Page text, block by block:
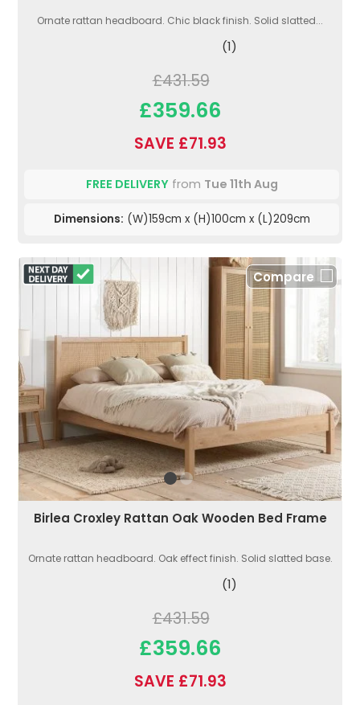
Ornate rattan headboard. Chic black finish. Solid slatted...
(1)
£431.59
£359.66
SAVE £71.93
FREE DELIVERYfrom Tue 11th Aug
Dimensions: (W)159cm x (H)100cm x (L)209cm
Compare
Birlea Croxley Rattan Oak Wooden Bed Frame
Ornate rattan headboard. Oak effect finish. Solid slatted base.
(1)
£431.59
£359.66
SAVE £71.93